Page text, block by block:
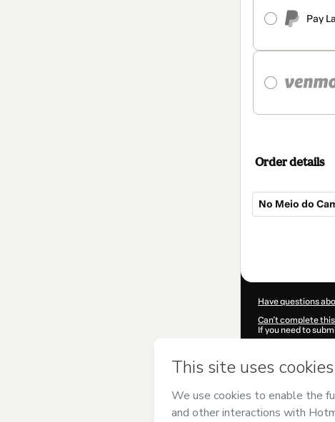
Pay
Order details
No Meio do
Have questions
Can't complete
If you need to
Was your
Sistema
accompanied by a